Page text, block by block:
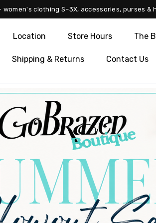
women's clothing S–3X, accessories, purses &
Location Store Hours The
Shipping & Returns Contact Us